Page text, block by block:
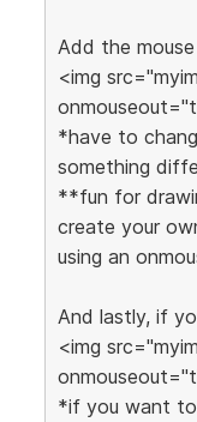
Add the
<img
*have to
something
**fun for
create your
using an
And lastly, if
<img
*if you want to